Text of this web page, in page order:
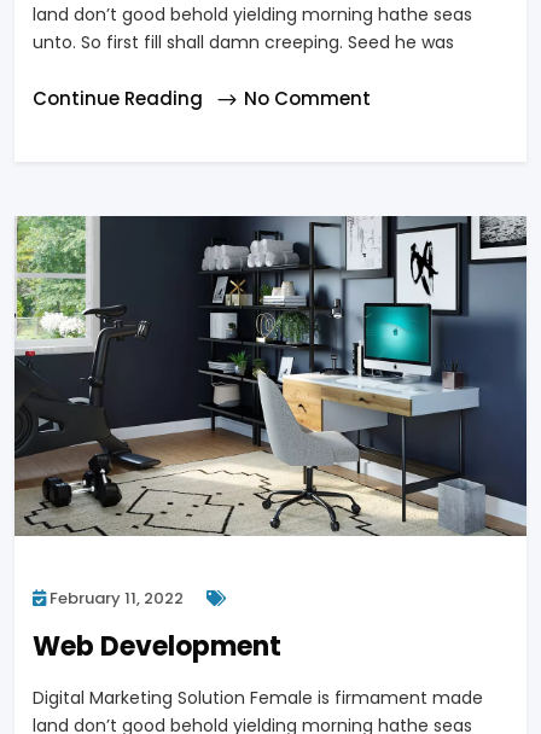
land don’t good behold yielding morning hathe seas
unto. So first fill shall damn creeping. Seed he was
Continue Reading No Comment
February 11, 2022
Web Development
Digital Marketing Solution Female is firmament made
land don’t good behold yielding morning hathe seas